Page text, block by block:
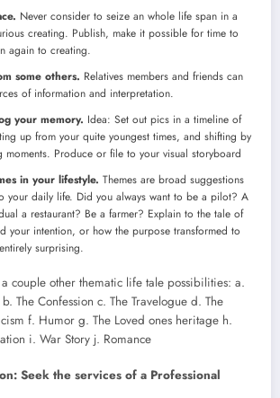
Never consider to seize an whole life span in a
creating. Publish, make it possible for time to
again to creating.
some others. Relatives members and friends can
of information and interpretation.
your memory. Idea: Set out pics in a timeline of
up from your quite youngest times, and shifting by
moments. Produce or file to your visual storyboard
in your lifestyle. Themes are broad suggestions
your daily life. Did you always want to be a pilot? A
a restaurant? Be a farmer? Explain to the tale of
your intention, or how the purpose transformed to
surprising.
couple other thematic life tale possibilities: a.
The Confession c. The Travelogue d. The
f. Humor g. The Loved ones heritage h.
i. War Story j. Romance
Seek the services of a Professional